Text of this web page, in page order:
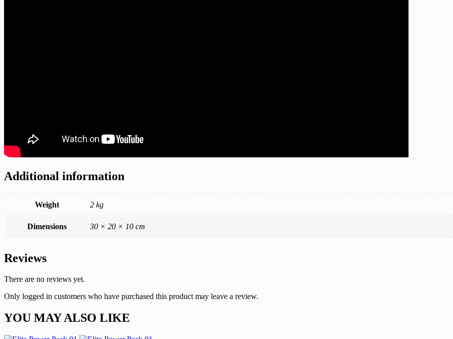
Additional information
Weight 2 kg
Dimensions 30 × 20 × 10 cm
Reviews
There are no reviews yet.
Only logged in customers who have purchased this product may leave a review.
YOU MAY ALSO LIKE